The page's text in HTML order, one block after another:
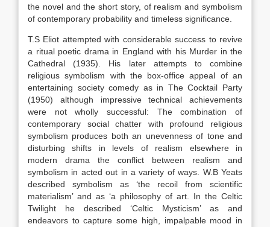
the novel and the short story, of realism and symbolism
of contemporary probability and timeless significance.
T.S Eliot attempted with considerable success to revive
a ritual poetic drama in England with his Murder in the
Cathedral (1935). His later attempts to combine
religious symbolism with the box-office appeal of an
entertaining society comedy as in The Cocktail Party
(1950) although impressive technical achievements
were not wholly successful: The combination of
contemporary social chatter with profound religious
symbolism produces both an unevenness of tone and
disturbing shifts in levels of realism elsewhere in
modern drama the conflict between realism and
symbolism in acted out in a variety of ways. W.B Yeats
described symbolism as ‘the recoil from scientific
materialism’ and as ‘a philosophy of art. In the Celtic
Twilight he described ‘Celtic Mysticism’ as and
endeavors to capture some high, impalpable mood in